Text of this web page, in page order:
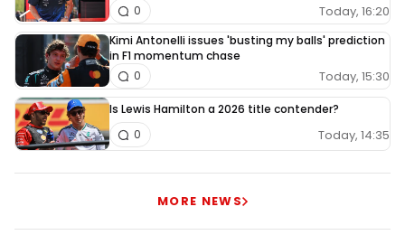
Today, 16:20
0
Kimi Antonelli issues 'busting my balls' prediction
in F1 momentum chase
Today, 15:30
0
Is Lewis Hamilton a 2026 title contender?
Today, 14:35
0
MORE NEWS